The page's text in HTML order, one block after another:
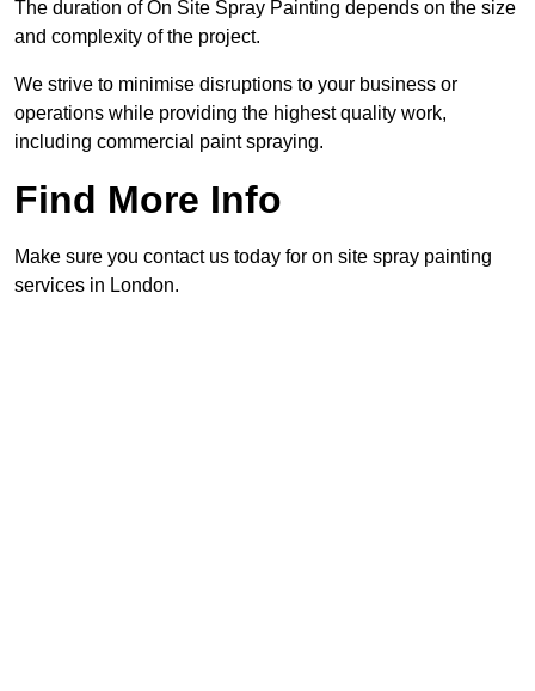
The duration of On Site Spray Painting depends on the size
and complexity of the project.
We strive to minimise disruptions to your business or
operations while providing the highest quality work,
including commercial paint spraying.
Find More Info
Make sure you contact us today for on site spray painting
services in London.